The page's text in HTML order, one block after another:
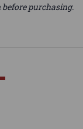
purchasing.